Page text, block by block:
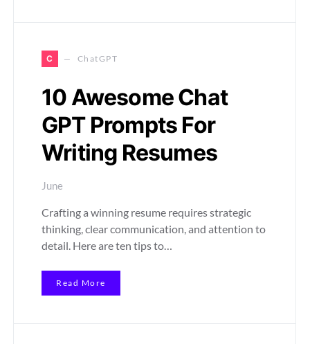
C ChatGPT
10 Awesome Chat
GPT Prompts For
Writing Resumes
June
Crafting a winning resume requires strategic
thinking, clear communication, and attention to
detail. Here are ten tips to…
Read More